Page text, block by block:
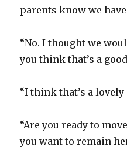
parents know we
“No. I thought we
you think that’s a
“I think that’s a lovely
“Are you ready to
you want to remain